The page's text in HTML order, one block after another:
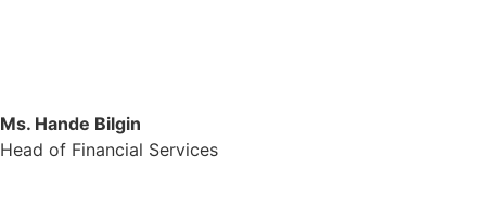
Ms. Hande Bilgin
Head of Financial Services